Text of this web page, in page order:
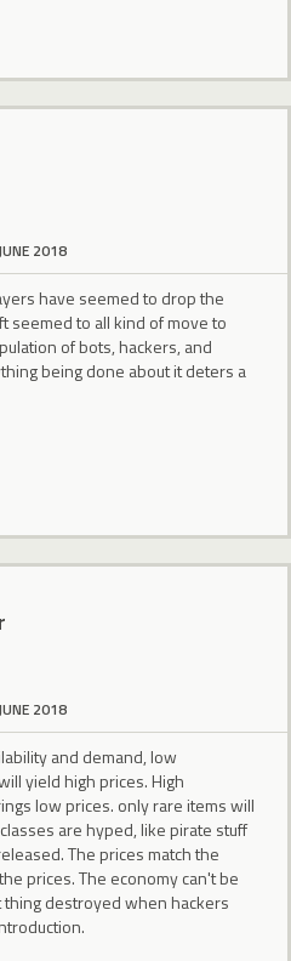
2018
have seemed to drop the
seemed to all kind of move to
of bots, hackers, and
being done about it deters a
2018
and demand, low
yield high prices. High
low prices. only rare items will
are hyped, like pirate stuff
The prices match the
prices. The economy can't be
destroyed when hackers